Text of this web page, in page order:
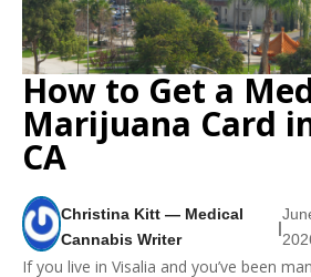
How to Get a
Marijuana Card
CA
Christina Kitt — Medical
Cannabis Writer
|
If you live in Visalia and you’ve been